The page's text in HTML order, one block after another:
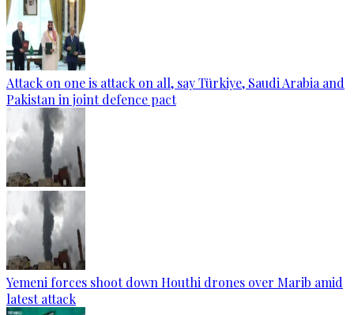
Attack on one is attack on all, say Türkiye, Saudi Arabia and
Pakistan in joint defence pact
Yemeni forces shoot down Houthi drones over Marib amid
latest attack